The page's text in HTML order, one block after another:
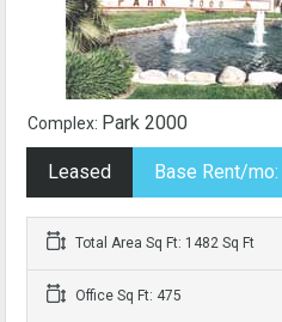
Complex: Park 2000
Leased Base Rent/mo:
Total Area Sq Ft: 1482 Sq Ft
Office Sq Ft: 475